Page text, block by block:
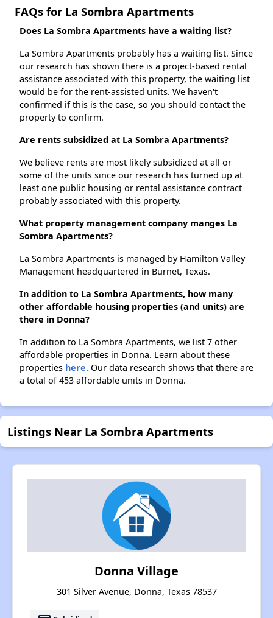
FAQs for La Sombra Apartments
Does La Sombra Apartments have a waiting list?
La Sombra Apartments probably has a waiting list. Since
our research has shown there is a project-based rental
assistance associated with this property, the waiting list
would be for the rent-assisted units. We haven't
confirmed if this is the case, so you should contact the
property to confirm.
Are rents subsidized at La Sombra Apartments?
We believe rents are most likely subsidized at all or
some of the units since our research has turned up at
least one public housing or rental assistance contract
probably associated with this property.
What property management company manges La
Sombra Apartments?
La Sombra Apartments is managed by Hamilton Valley
Management headquartered in Burnet, Texas.
In addition to La Sombra Apartments, how many
other affordable housing properties (and units) are
there in Donna?
In addition to La Sombra Apartments, we list 7 other
affordable properties in Donna. Learn about these
properties here. Our data research shows that there are
a total of 453 affordable units in Donna.
Listings Near La Sombra Apartments
Donna Village
301 Silver Avenue, Donna, Texas 78537